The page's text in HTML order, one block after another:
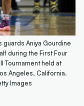
guards Aniya Gourdine
during the First Four
Tournament held at
Angeles, California.
Images